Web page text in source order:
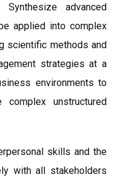
advanced
applied into complex
scientific methods and
strategies at a
environments to
complex unstructured
skills and the
with all stakeholders